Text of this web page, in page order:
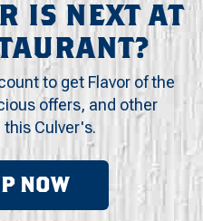
IS NEXT AT
to get Flavor of the
offers, and other
Culver's.
NOW